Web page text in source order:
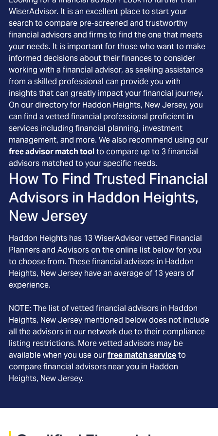
WiserAdvisor. It is an excellent place to start your
search to compare pre-screened and trustworthy
financial advisors and firms to find the one that meets
your needs. It is important for those who want to make
informed decisions about their finances to consider
working with a financial advisor, as seeking assistance
from a skilled professional can provide you with
insights that can greatly impact your financial journey.
On our directory for Haddon Heights, New Jersey, you
can find a vetted financial professional proficient in
services including financial planning, investment
management, and more. We also recommend using our
free advisor match toolto compare up to 3 financial
advisors matched to your specific needs.
How To Find Trusted Financial
Advisors in Haddon Heights,
New Jersey
Haddon Heights has 13 WiserAdvisor vetted Financial
Planners and Advisors on the online list below for you
to choose from. These financial advisors in Haddon
Heights, New Jersey have an average of 13 years of
experience.
NOTE: The list of vetted financial advisors in Haddon
Heights, New Jersey mentioned below does not include
all the advisors in our network due to their compliance
listing restrictions. More vetted advisors may be
available when you use ourfree match serviceto
compare financial advisors near you in Haddon
Heights, New Jersey.